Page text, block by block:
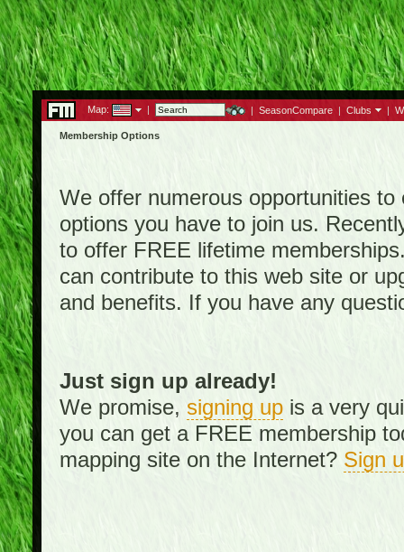
Map: | | SeasonCompare | Clubs |
Membership Options
We offer numerous opportunities
options you have to join us.
to offer FREE lifetime
can contribute to this web site or
and benefits. If you have any
Just sign up already!
We promise, signing upis a very
you can get a FREE membership
mapping site on the Internet? Sign